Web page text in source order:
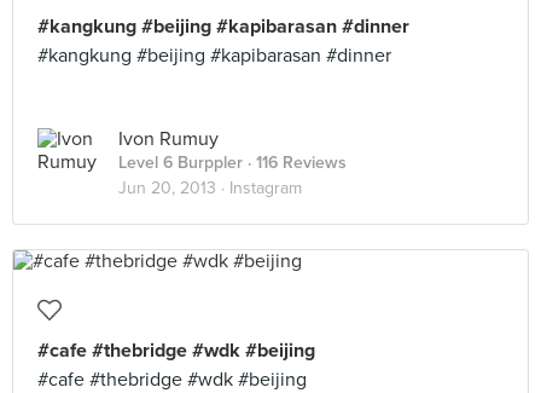
#kangkung #beijing #kapibarasan #dinner
#kangkung #beijing #kapibarasan #dinner
Ivon Rumuy
Level 6 Burppler · 116 Reviews
Jun 20, 2013 · Instagram
#cafe #thebridge #wdk #beijing
#cafe #thebridge #wdk #beijing